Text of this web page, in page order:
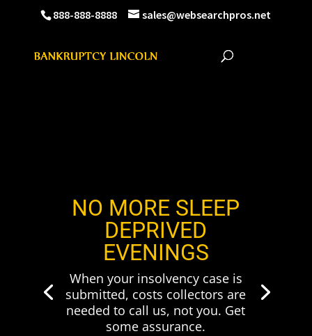
888-888-8888 sales@websearchpros.net
NO MORE SLEEP
DEPRIVED
EVENINGS
When your insolvency case is
submitted, costs collectors are
needed to call us, not you. Get
some assurance.